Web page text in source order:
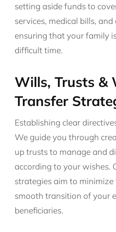
setting aside funds to
services, medical bills,
ensuring that your family
difficult time.
Wills, Trusts &
Transfer
Establishing clear
We guide you through
up trusts to manage and
according to your wishes.
strategies aim to
smooth transition of your
beneficiaries.